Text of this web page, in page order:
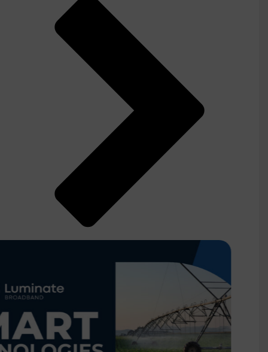
How Fiber Internet
Businesses Thrive
1
2
3